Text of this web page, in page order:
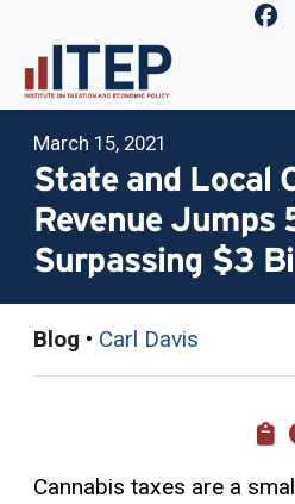
March 15, 2021
State and Local
Revenue Jumps
Surpassing $3
Blog • Carl Davis
Cannabis taxes are a